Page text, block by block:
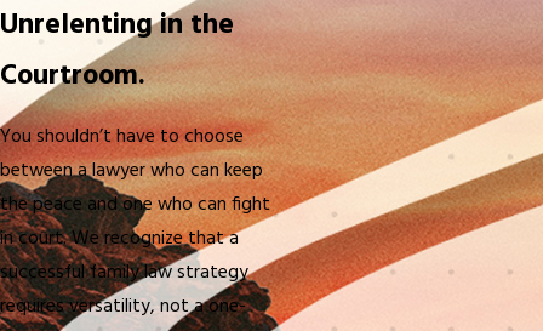
Unrelenting in the
Courtroom.
You shouldn’t have to choose
between a lawyer who can keep
the peace and one who can fight
in court. We recognize that a
successful family law strategy
requires versatility, not a one-